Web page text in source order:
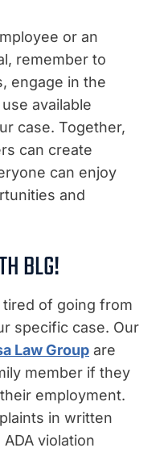
or an
remember to
engage in the
available
case. Together,
can create
can enjoy
and
BLG!
tired of going from
specific case. Our
Law Group are
member if they
employment.
in written
violation